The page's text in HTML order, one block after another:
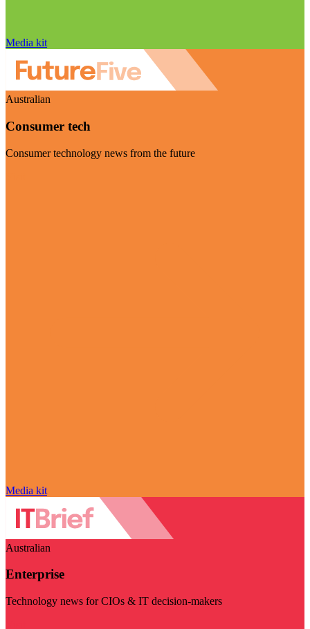
Media kit
Australian
Consumer tech
Consumer technology news from the future
Media kit
Australian
Enterprise
Technology news for CIOs & IT decision-makers